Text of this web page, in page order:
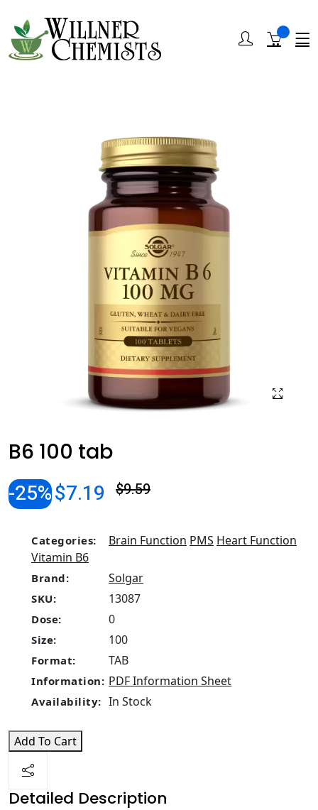
B6 100 tab
-25%$7.19 $9.59
Categories: Brain Function PMS Heart Function
Vitamin B6
Brand: Solgar
SKU: 13087
Dose: 0
Size: 100
Format: TAB
Information: PDF Information Sheet
Availability: In Stock
Add To Cart
Detailed Description